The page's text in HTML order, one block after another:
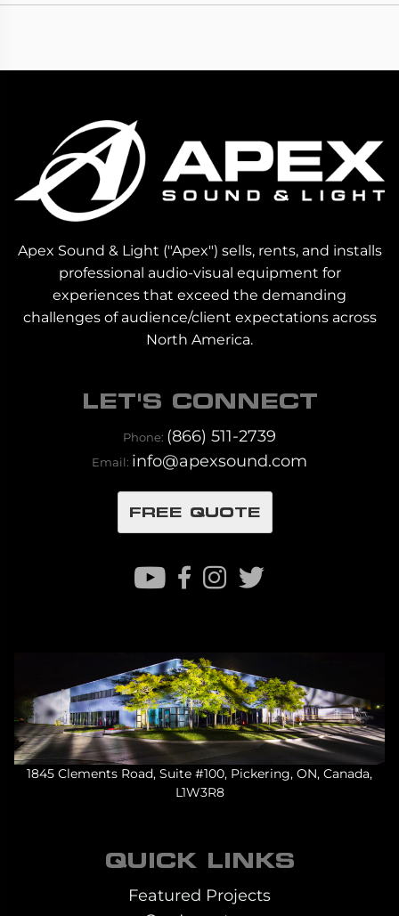
Apex Sound & Light ("Apex") sells, rents, and installs
professional audio-visual equipment for
experiences that exceed the demanding
challenges of audience/client expectations across
North America.
LET'S CONNECT
Phone: (866) 511-2739
Email: info@apexsound.com
FREE QUOTE
1845 Clements Road, Suite #100, Pickering, ON, Canada,
L1W3R8
QUICK LINKS
Featured Projects